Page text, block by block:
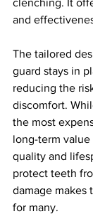
clenching. It
and
The tailored
guard stays in
reducing the
discomfort.
the most
long-term
quality and
protect teeth
damage makes
for many.